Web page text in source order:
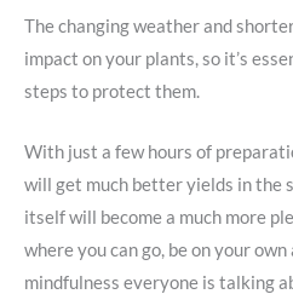
The changing weather and
impact on your plants, so it’s
steps to protect them.
With just a few hours of
will get much better yields in the
itself will become a much more
where you can go, be on your
mindfulness everyone is talking